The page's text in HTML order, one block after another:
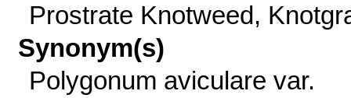
Prostrate Knotweed,
Synonym(s)
Polygonum aviculare var.